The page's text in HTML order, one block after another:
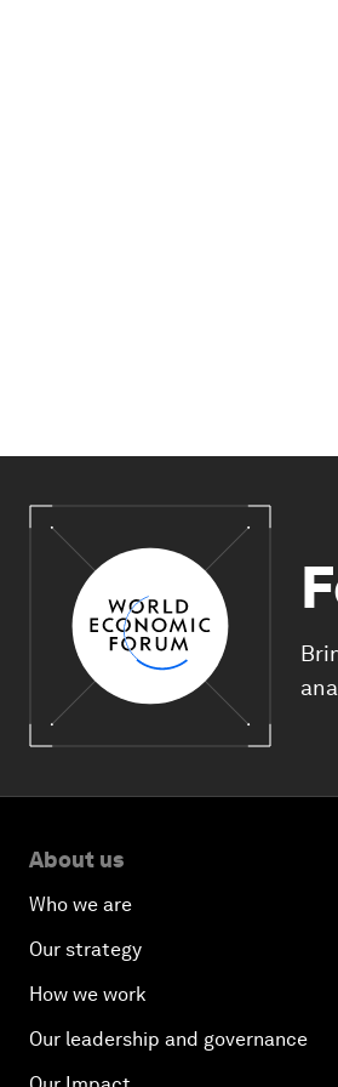
About us
Who we are
Our strategy
How we work
Our leadership and governance